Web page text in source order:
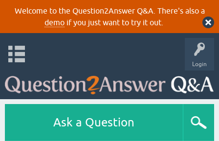
Welcome to the Question2Answer Q&A. There's also a
demoif you just want to try it out.
Login
Ask a Question